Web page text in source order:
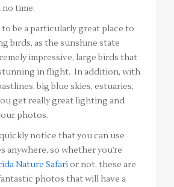
time.
be a particularly great place to
birds, as the sunshine state
impressive, large birds that
in flight. In addition, with
big blue skies, estuaries,
get really great lighting and
photos.
notice that you can use
anywhere, so whether you’re
Nature Safarior not, these are
photos that will have a